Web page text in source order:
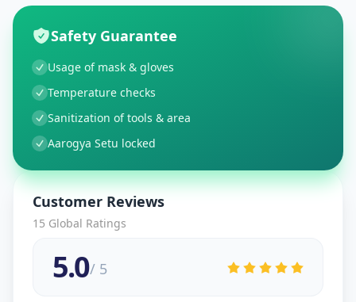
Safety Guarantee
Usage of mask & gloves
Temperature checks
Sanitization of tools & area
Aarogya Setu locked
Customer Reviews
15 Global Ratings
5.0/ 5